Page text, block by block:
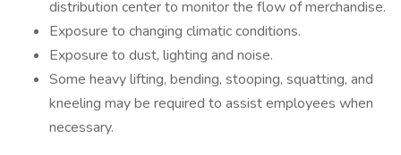
distribution center to monitor the flow of merchandise.
Exposure to changing climatic conditions.
Exposure to dust, lighting and noise.
Some heavy lifting, bending, stooping, squatting, and
kneeling may be required to assist employees when
necessary.